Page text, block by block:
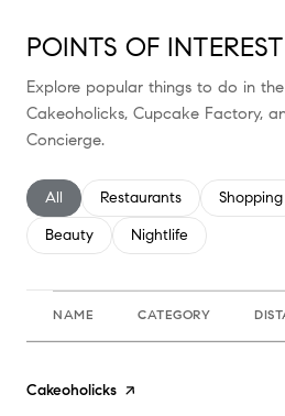
POINTS OF INTEREST
Explore popular things to do in
Cakeoholicks, Cupcake Factory,
Concierge.
Search businesses related to
All Search businesses related
Restaurants Search
Shopping
Search businesses related to
Beauty Search businesses
Nightlife
NAME CATEGORY
Visit the
Cakeoholicks page on Yelp